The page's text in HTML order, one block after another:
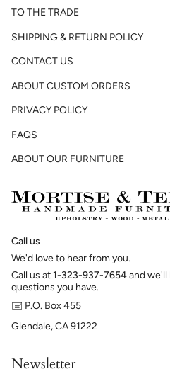
TO THE TRADE
SHIPPING & RETURN POLICY
CONTACT US
ABOUT CUSTOM ORDERS
PRIVACY POLICY
FAQS
ABOUT OUR FURNITURE
Call us
We'd love to hear from you.
Call us at1-323-937-7654and we'll
questions you have.
🖃 P.O. Box 455
Glendale, CA 91222
Newsletter